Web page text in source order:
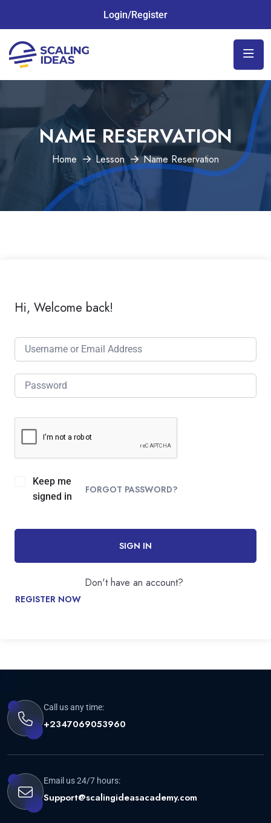
Login/Register
NAME RESERVATION
Home Lesson Name Reservation
Hi, Welcome back!
Keep me
signed in
FORGOT PASSWORD?
SIGN IN
Don't have an account?
REGISTER NOW
Call us any time:
+2347069053960
Email us 24/7 hours:
Support@scalingideasacademy.com